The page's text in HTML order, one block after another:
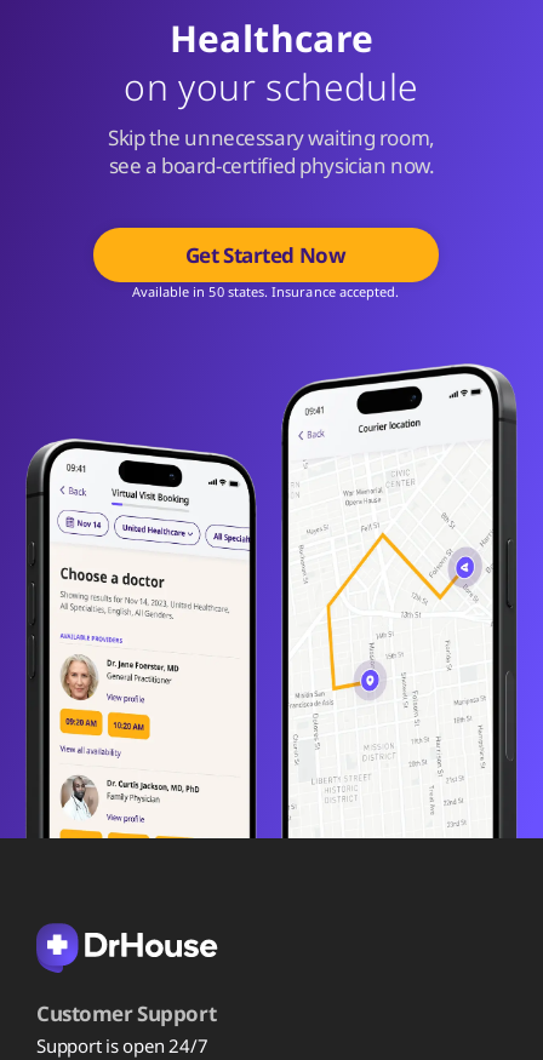
Healthcare
on your schedule
Skip the unnecessary waiting room,
see a board-certified physician now.
Get Started Now
Available in 50 states. Insurance accepted.
Customer Support
Support is open 24/7